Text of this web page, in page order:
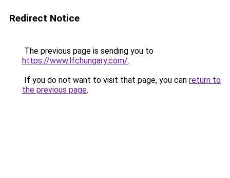
Redirect Notice
The previous page is sending you to
https://www.lfchungary.com/.
If you do not want to visit that page, you can return to
the previous page.